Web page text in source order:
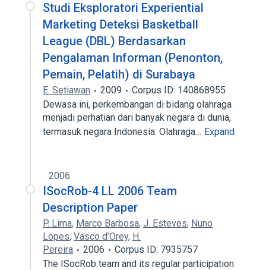
Studi Eksploratori Experiential
Marketing Deteksi Basketball
League (DBL) Berdasarkan
Pengalaman Informan (Penonton,
Pemain, Pelatih) di Surabaya
E. Setiawan 2009
Corpus ID: 140868955
Dewasa ini, perkembangan di bidang olahraga
menjadi perhatian dari banyak negara di dunia,
termasuk negara Indonesia. Olahraga… Expand
2006
ISocRob-4 LL 2006 Team
Description Paper
P. Lima, Marco Barbosa, J. Esteves, Nuno
Lopes, Vasco d’Orey, H.
Pereira
2006
Corpus ID: 7935757
The ISocRob team and its regular participation